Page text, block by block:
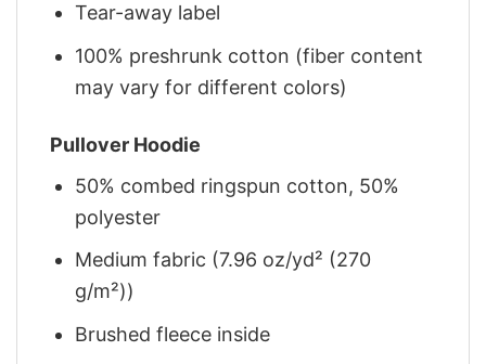
Tear-away label
100% preshrunk cotton (fiber content
may vary for different colors)
Pullover Hoodie
50% combed ringspun cotton, 50%
polyester
Medium fabric (7.96 oz/yd² (270
g/m²))
Brushed fleece inside